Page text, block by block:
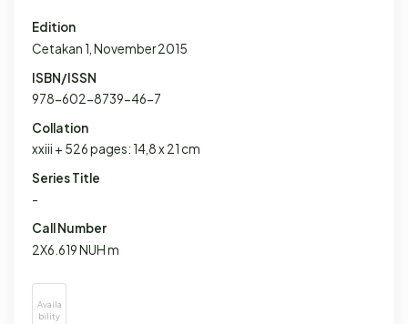
Edition
Cetakan 1, November 2015
ISBN/ISSN
978-602-8739-46-7
Collation
xxiii + 526 pages: 14,8 x 21 cm
Series Title
-
Call Number
2X6.619 NUH m
Availa
bility